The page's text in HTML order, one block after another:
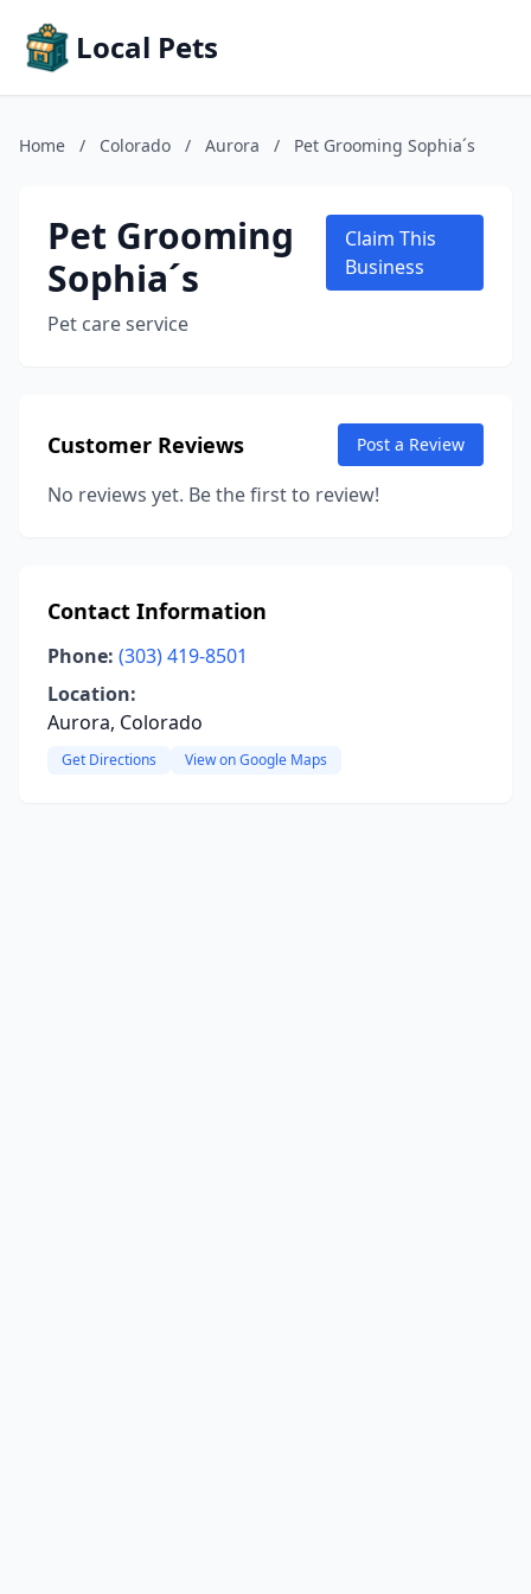
Local Pets
Home / Colorado / Aurora / Pet Grooming Sophia´s
Pet Grooming
Sophia´s
Pet care service
Claim This
Business
Customer Reviews Post a Review
No reviews yet. Be the first to review!
Contact Information
Phone: (303) 419-8501
Location:
Aurora, Colorado
Get Directions View on Google Maps